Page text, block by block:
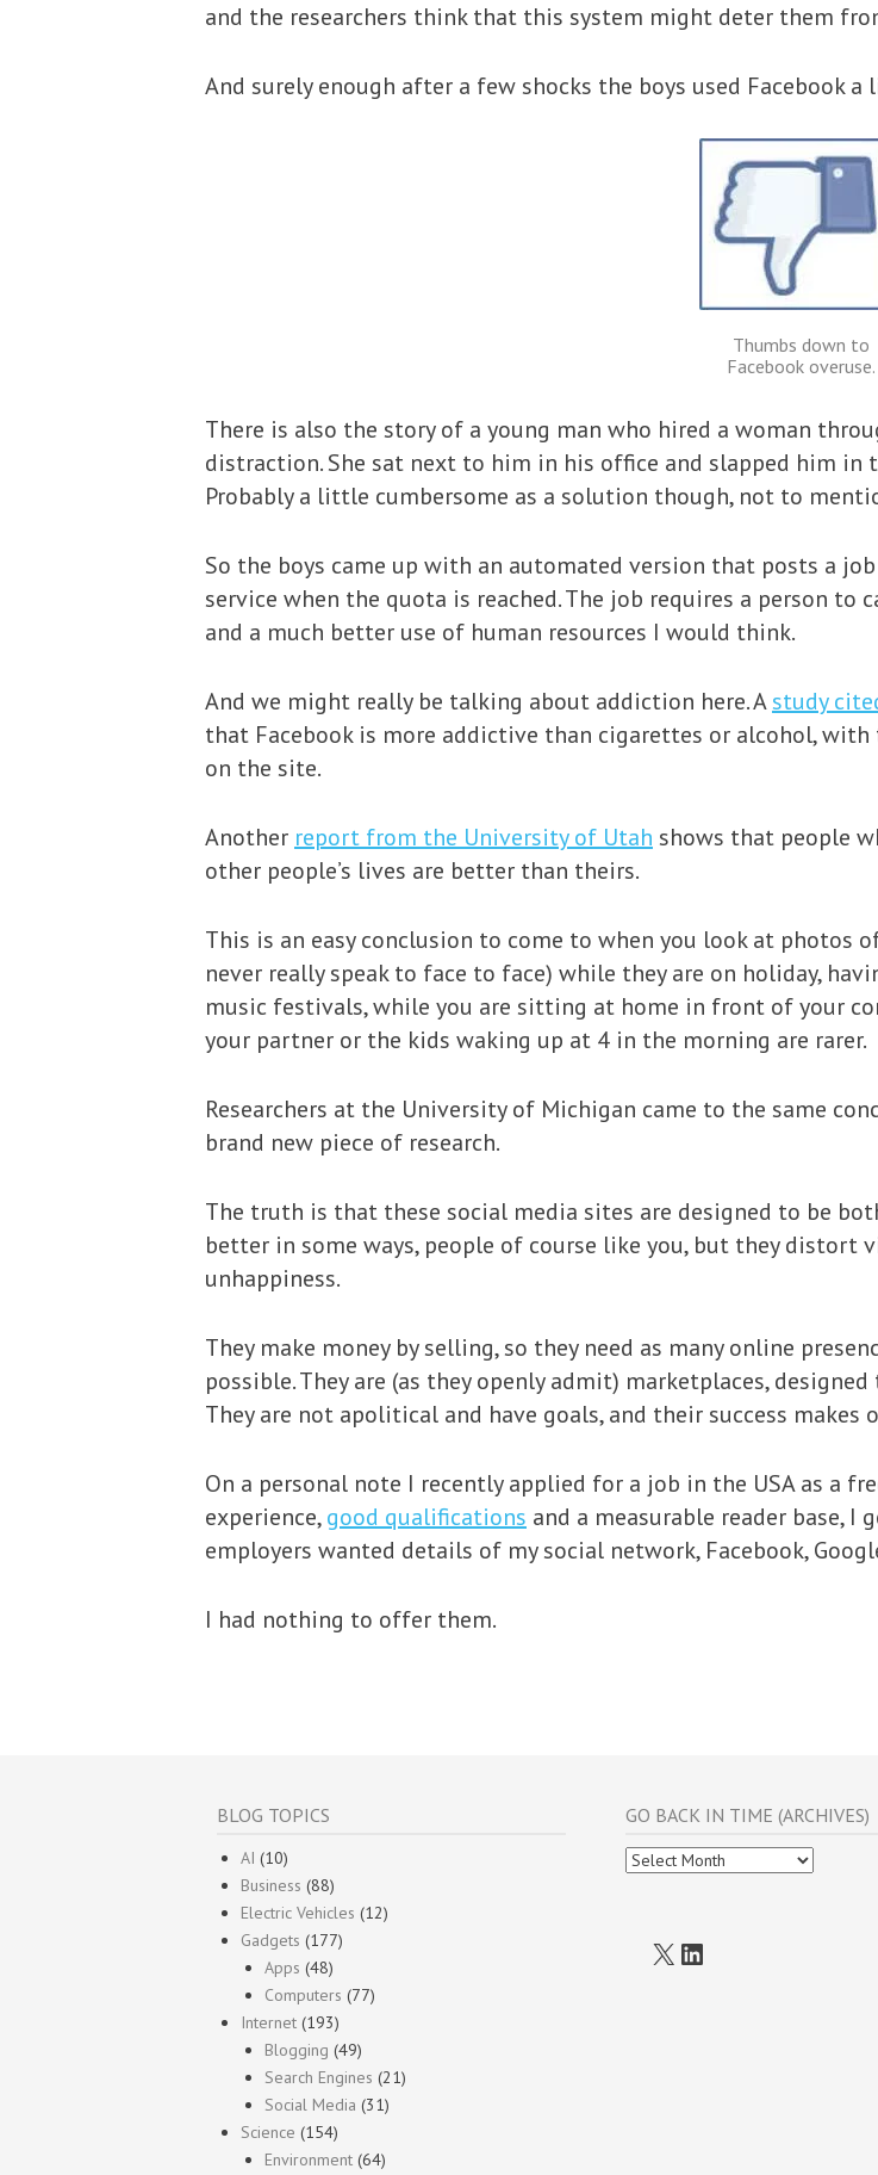
and the researchers think that this system might deter them
And surely enough after a few shocks the boys used Facebook a
Thumbs down to
Facebook overuse.
There is also the story of a young man who hired a woman
distraction. She sat next to him in his office and slapped him in
Probably a little cumbersome as a solution though, not to
So the boys came up with an automated version that posts a
service when the quota is reached. The job requires a person to
and a much better use of human resources I would think.
And we might really be talking about addiction here. Astudy
that Facebook is more addictive than cigarettes or alcohol,
on the site.
Another report from the University of Utah shows that people
other people’s lives are better than theirs.
This is an easy conclusion to come to when you look at photos
never really speak to face to face) while they are on holiday,
music festivals, while you are sitting at home in front of your
your partner or the kids waking up at 4 in the morning are rarer.
Researchers at the University of Michigan came to the same
brand new piece of research.
The truth is that these social media sites are designed to be
better in some ways, people of course like you, but they
unhappiness.
They make money by selling, so they need as many online
possible. They are (as they openly admit) marketplaces,
They are not apolitical and have goals, and their success makes
On a personal note I recently applied for a job in the USA as a
experience,good qualifications and a measurable reader base,
employers wanted details of my social network, Facebook,
I had nothing to offer them.
BLOG TOPICS
AI (10)
Business (88)
Electric Vehicles (12)
Gadgets (177)
Apps (48)
Computers (77)
Internet (193)
Blogging (49)
Search Engines (21)
Social Media (31)
Science (154)
Environment (64)
GO BACK IN TIME (ARCHIVES)
Go
Back
(Archives)
X LinkedIn